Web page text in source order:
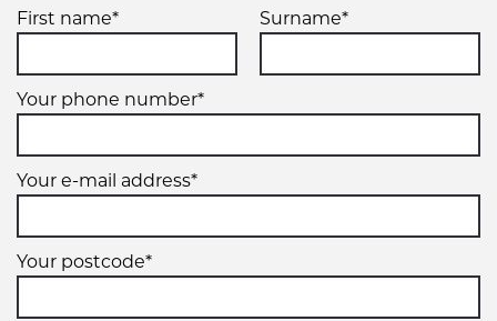
First name* Surname*
Your phone number*
Your e-mail address*
Your postcode*